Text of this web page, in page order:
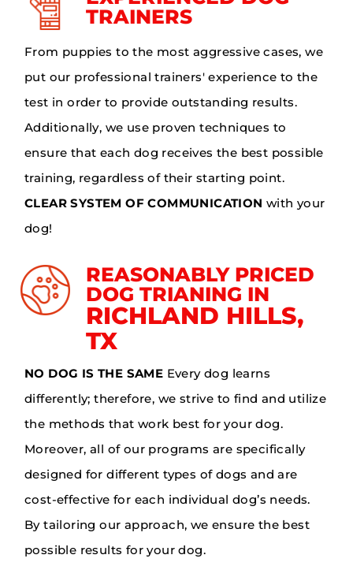
TRAINERS
From puppies to the most aggressive cases, we
put our professional trainers' experience to the
test in order to provide outstanding results.
Additionally, we use proven techniques to
ensure that each dog receives the best possible
training, regardless of their starting point.
CLEAR SYSTEM OF COMMUNICATION with your
dog!
REASONABLY PRICED
DOG TRIANING IN
RICHLAND HILLS,
TX
NO DOG IS THE SAME Every dog learns
differently; therefore, we strive to find and utilize
the methods that work best for your dog.
Moreover, all of our programs are specifically
designed for different types of dogs and are
cost-effective for each individual dog’s needs.
By tailoring our approach, we ensure the best
possible results for your dog.